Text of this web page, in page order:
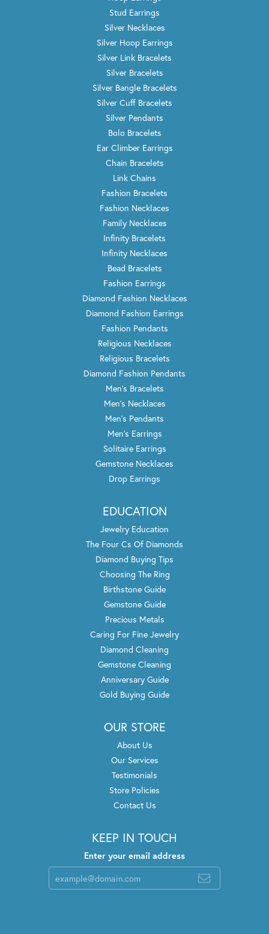
Stud Earrings
Silver Necklaces
Silver Hoop Earrings
Silver Link Bracelets
Silver Bracelets
Silver Bangle Bracelets
Silver Cuff Bracelets
Silver Pendants
Bolo Bracelets
Ear Climber Earrings
Chain Bracelets
Link Chains
Fashion Bracelets
Fashion Necklaces
Family Necklaces
Infinity Bracelets
Infinity Necklaces
Bead Bracelets
Fashion Earrings
Diamond Fashion Necklaces
Diamond Fashion Earrings
Fashion Pendants
Religious Necklaces
Religious Bracelets
Diamond Fashion Pendants
Men's Bracelets
Men's Necklaces
Men's Pendants
Men's Earrings
Solitaire Earrings
Gemstone Necklaces
Drop Earrings
EDUCATION
Jewelry Education
The Four Cs Of Diamonds
Diamond Buying Tips
Choosing The Ring
Birthstone Guide
Gemstone Guide
Precious Metals
Caring For Fine Jewelry
Diamond Cleaning
Gemstone Cleaning
Anniversary Guide
Gold Buying Guide
OUR STORE
About Us
Our Services
Testimonials
Store Policies
Contact Us
KEEP IN TOUCH
Enter your email address